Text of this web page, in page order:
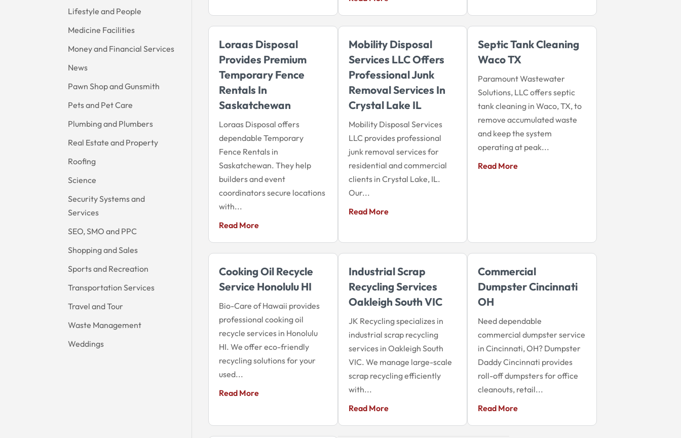
Lifestyle and People
Medicine Facilities
Money and Financial Services
News
Pawn Shop and Gunsmith
Pets and Pet Care
Plumbing and Plumbers
Real Estate and Property
Roofing
Science
Security Systems and
Services
SEO, SMO and PPC
Shopping and Sales
Sports and Recreation
Transportation Services
Travel and Tour
Waste Management
Weddings
Loraas Disposal
Provides Premium
Temporary Fence
Rentals In
Saskatchewan
Loraas Disposal offers
dependable Temporary
Fence Rentals in
Saskatchewan. They help
builders and event
coordinators secure locations
with...
Read More
Mobility Disposal
Services LLC Offers
Professional Junk
Removal Services In
Crystal Lake IL
Mobility Disposal Services
LLC provides professional
junk removal services for
residential and commercial
clients in Crystal Lake, IL.
Our...
Read More
Septic Tank Cleaning
Waco TX
Paramount Wastewater
Solutions, LLC offers septic
tank cleaning in Waco, TX, to
remove accumulated waste
and keep the system
operating at peak...
Read More
Cooking Oil Recycle
Service Honolulu HI
Bio-Care of Hawaii provides
professional cooking oil
recycle services in Honolulu
HI. We offer eco-friendly
recycling solutions for your
used...
Read More
Industrial Scrap
Recycling Services
Oakleigh South VIC
JK Recycling specializes in
industrial scrap recycling
services in Oakleigh South
VIC. We manage large-scale
scrap recycling efficiently
with...
Read More
Commercial
Dumpster Cincinnati
OH
Need dependable
commercial dumpster service
in Cincinnati, OH? Dumpster
Daddy Cincinnati provides
roll-off dumpsters for office
cleanouts, retail...
Read More